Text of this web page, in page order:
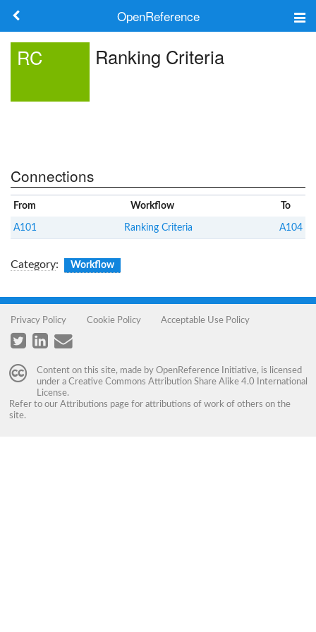
OpenReference
Log in
RC Ranking Criteria
Connections
From Workflow To
A101 Ranking Criteria A104
Category: Workflow
Privacy Policy Cookie Policy Acceptable Use Policy
Content on this site, made by OpenReference Initiative, is licensed
under a Creative Commons Attribution Share Alike 4.0 International
License.
Refer to our Attributions page for attributions of work of others on the
site.